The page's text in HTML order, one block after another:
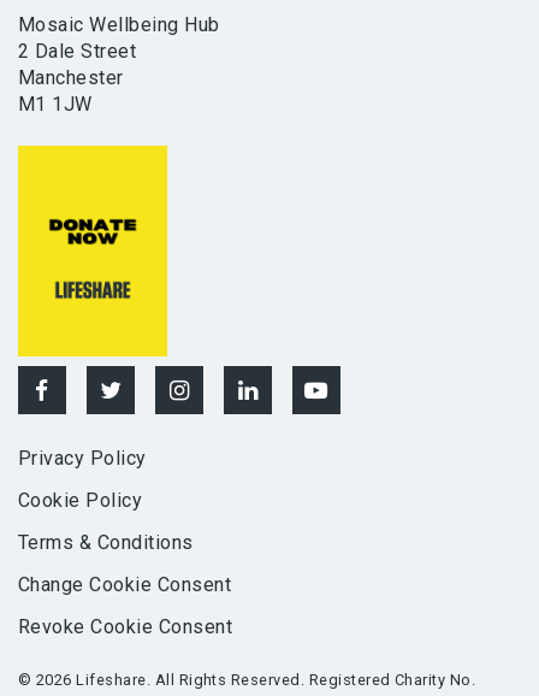
Mosaic Wellbeing Hub
2 Dale Street
Manchester
M1 1JW
Privacy Policy
Cookie Policy
Terms & Conditions
Change Cookie Consent
Revoke Cookie Consent
© 2026 Lifeshare. All Rights Reserved. Registered Charity No.